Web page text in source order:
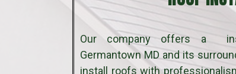
Our company offers a
Germantown MD and its
install roofs with